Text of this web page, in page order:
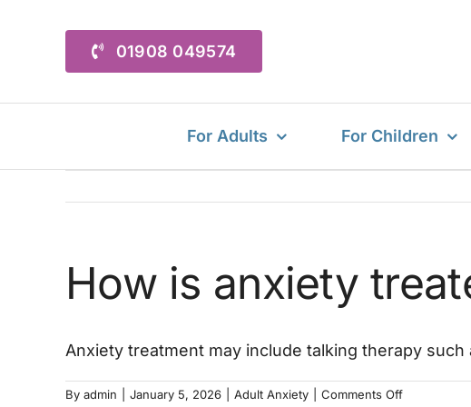
01908 049574
For Adults For Children
How is anxiety
Anxiety treatment may include talking therapy
By admin January 5, 2026 Adult Anxiety Comments Offon